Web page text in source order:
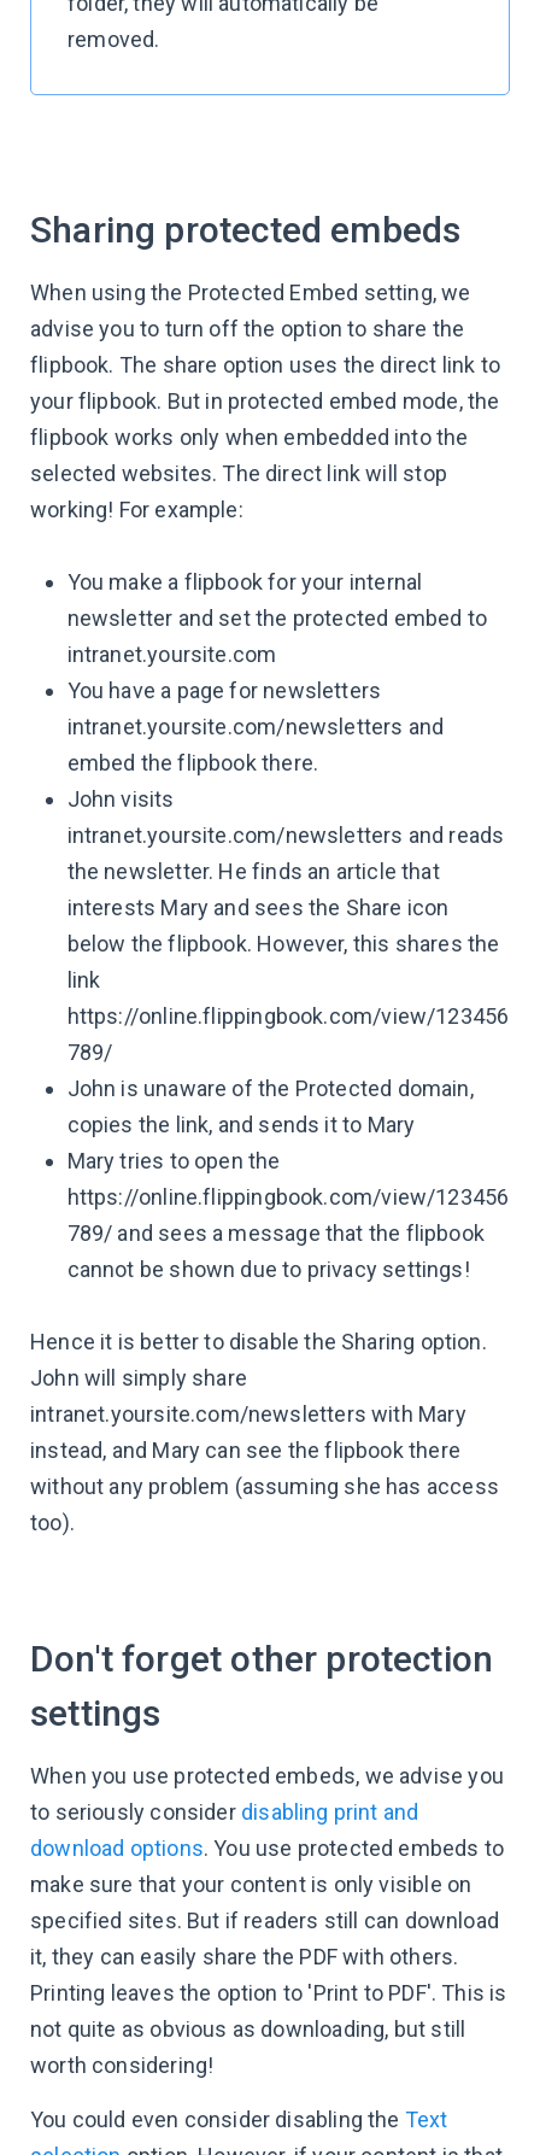
removed.
Sharing protected embeds
When using the Protected Embed setting, we
advise you to turn off the option to share the
flipbook. The share option uses the direct link to
your flipbook. But in protected embed mode, the
flipbook works only when embedded into the
selected websites. The direct link will stop
working! For example:
You make a flipbook for your internal
newsletter and set the protected embed to
intranet.yoursite.com
You have a page for newsletters
intranet.yoursite.com/newsletters and
embed the flipbook there.
John visits
intranet.yoursite.com/newsletters and reads
the newsletter. He finds an article that
interests Mary and sees the Share icon
below the flipbook. However, this shares the
link
https://online.flippingbook.com/view/123456
789/
John is unaware of the Protected domain,
copies the link, and sends it to Mary
Mary tries to open the
https://online.flippingbook.com/view/123456
789/ and sees a message that the flipbook
cannot be shown due to privacy settings!
Hence it is better to disable the Sharing option.
John will simply share
intranet.yoursite.com/newsletters with Mary
instead, and Mary can see the flipbook there
without any problem (assuming she has access
too).
Don't forget other protection
settings
When you use protected embeds, we advise you
to seriously consider disabling print and
download options. You use protected embeds to
make sure that your content is only visible on
specified sites. But if readers still can download
it, they can easily share the PDF with others.
Printing leaves the option to 'Print to PDF'. This is
not quite as obvious as downloading, but still
worth considering!
You could even consider disabling the Text